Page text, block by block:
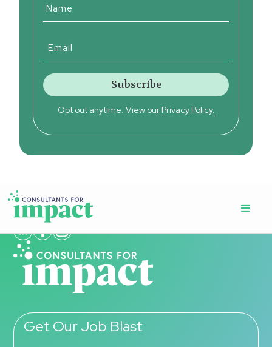
Opt out anytime. View our Privacy Policy.
Get Our Job Blast